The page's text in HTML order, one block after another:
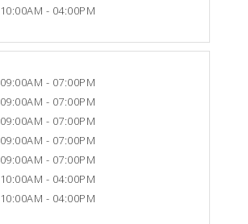
10:00AM - 04:00PM
09:00AM - 07:00PM
09:00AM - 07:00PM
09:00AM - 07:00PM
09:00AM - 07:00PM
09:00AM - 07:00PM
10:00AM - 04:00PM
10:00AM - 04:00PM